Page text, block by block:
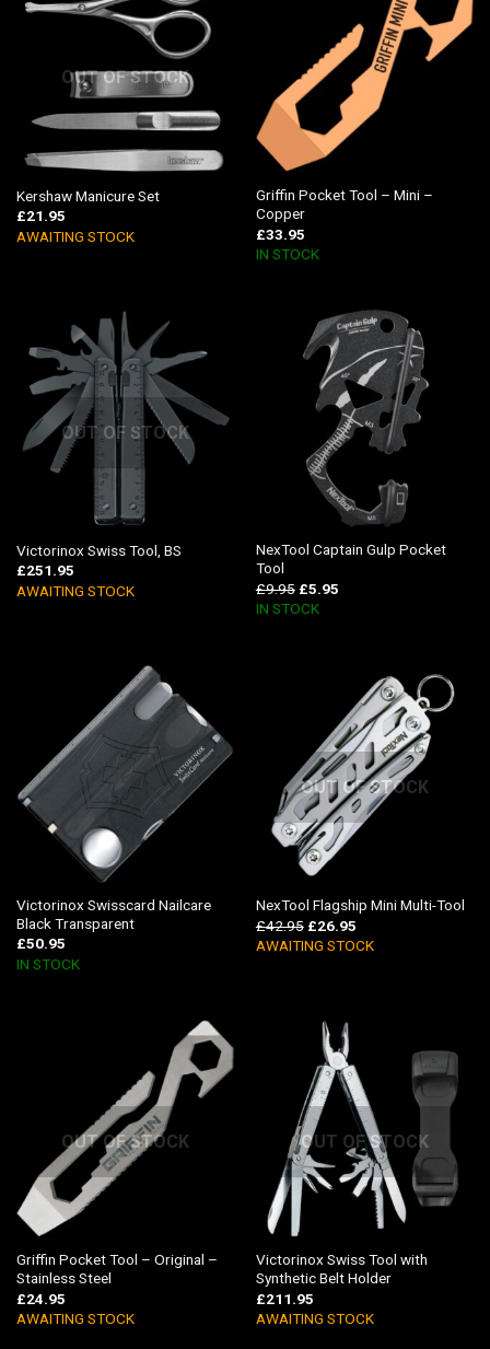
OUT OF STOCK
Kershaw Manicure Set
£21.95
AWAITING STOCK
Griffin Pocket Tool – Mini –
Copper
£33.95
IN STOCK
OUT OF STOCK
Victorinox Swiss Tool, BS
£251.95
AWAITING STOCK
NexTool Captain Gulp Pocket
Tool
£9.95 £5.95
IN STOCK
Victorinox Swisscard Nailcare
Black Transparent
£50.95
IN STOCK
OUT OF STOCK
NexTool Flagship Mini Multi-Tool
£42.95 £26.95
AWAITING STOCK
OUT OF STOCK
Griffin Pocket Tool – Original –
Stainless Steel
£24.95
AWAITING STOCK
OUT OF STOCK
Victorinox Swiss Tool with
Synthetic Belt Holder
£211.95
AWAITING STOCK